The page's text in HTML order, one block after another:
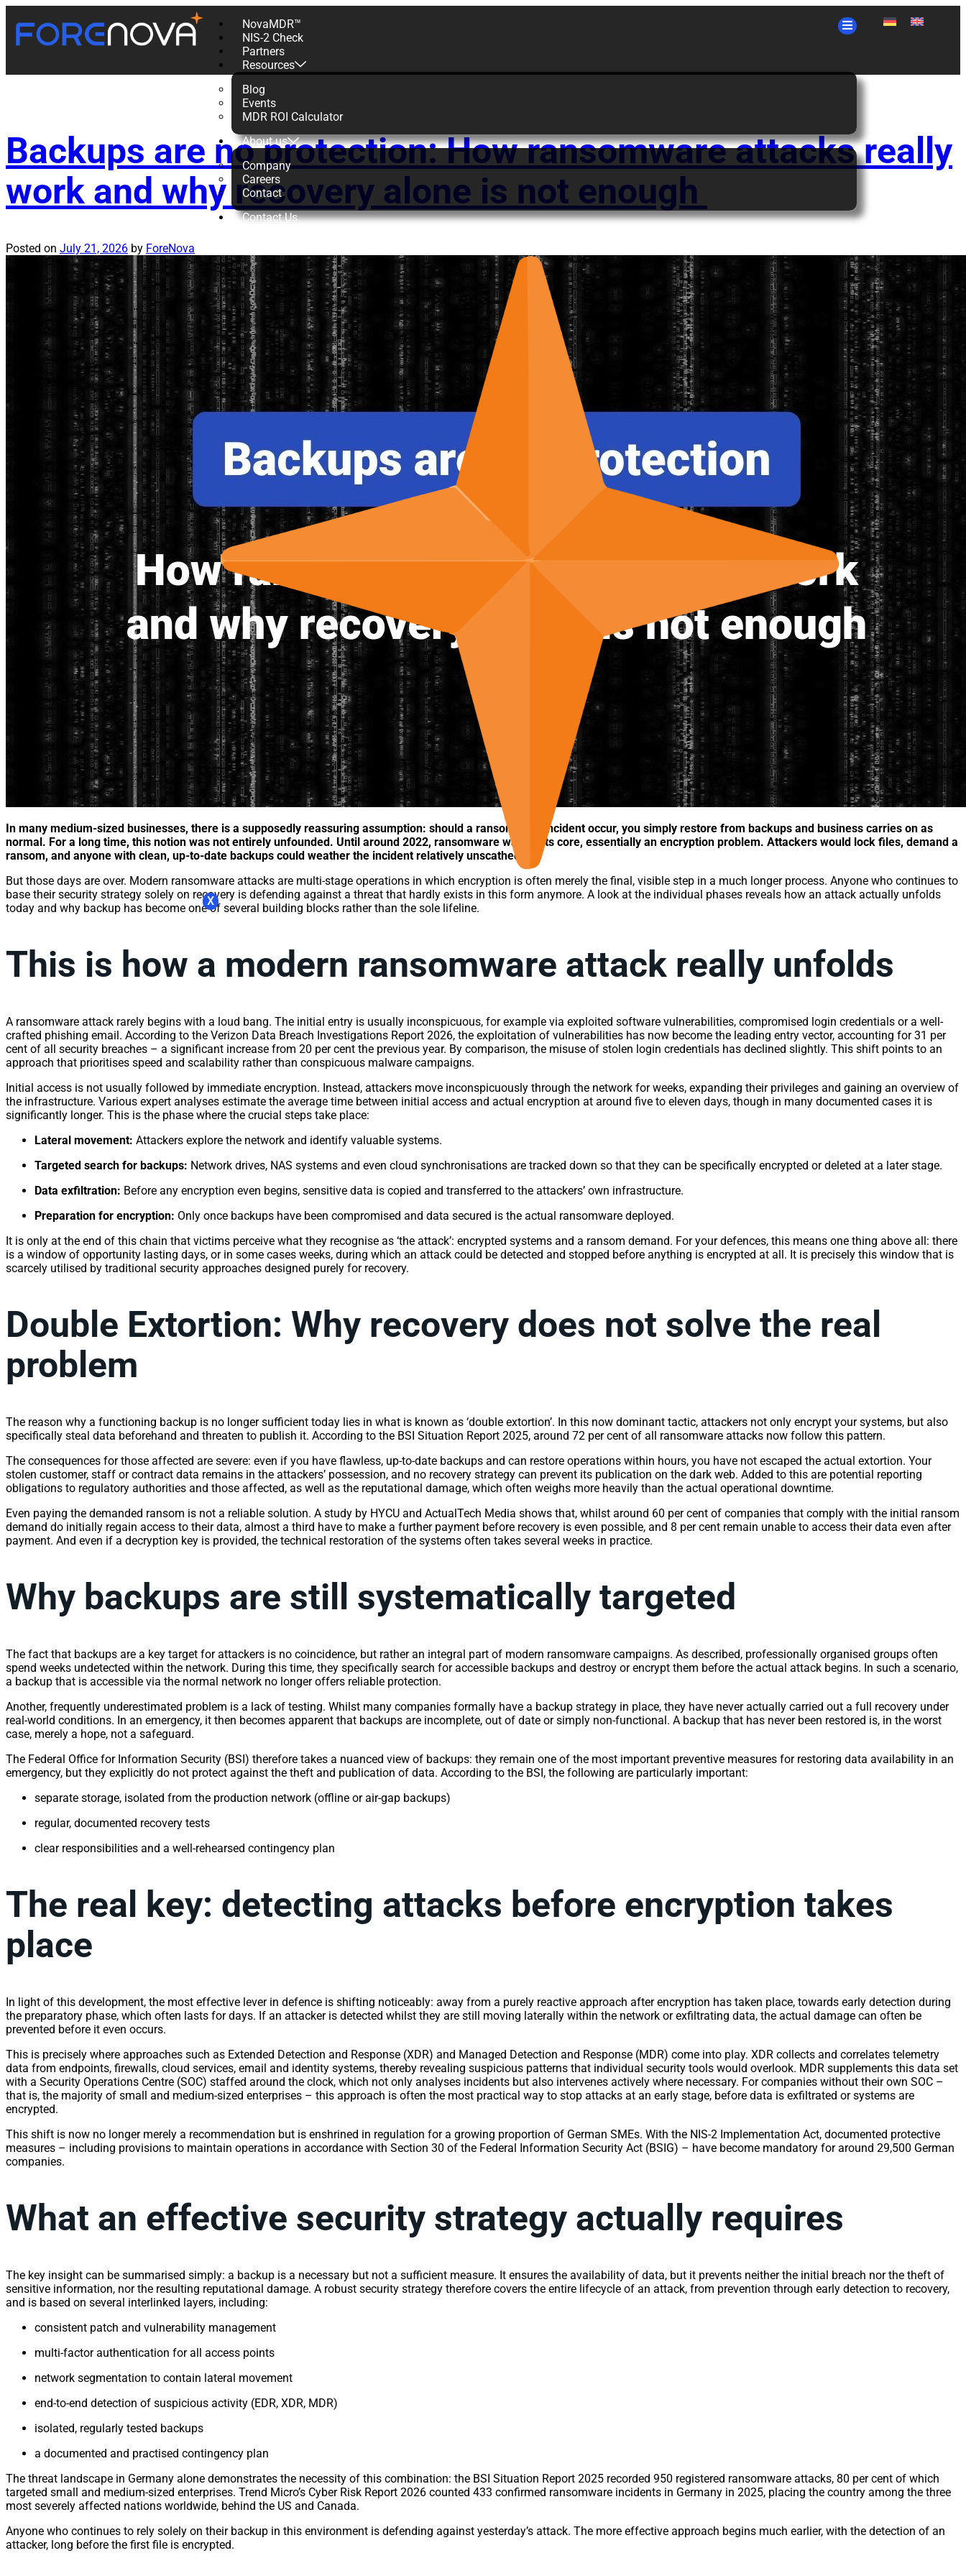
NovaMDR™
NIS-2 Check
Partners
Resources
Blog
Events
MDR ROI Calculator
About us
Company
Careers
Contact
Contact Us
X
Tag:MDR
Backups are no protection: How ransomware attacks really
work and why recovery alone is not enough
Posted on July 21, 2026 by ForeNova
In many medium-sized businesses, there is a supposedly reassuring assumption: should a ransomware incident occur, you simply restore from backups and business carries on as
normal. For a long time, this notion was not entirely unfounded. Until around 2022, ransomware was, at its core, essentially an encryption problem. Attackers would lock files, demand a
ransom, and anyone with clean, up-to-date backups could weather the incident relatively unscathed.
But those days are over. Modern ransomware attacks are multi-stage operations in which encryption is often merely the final, visible step in a much longer process. Anyone who continues to
base their security strategy solely on recovery is defending against a threat that hardly exists in this form anymore. A look at the individual phases reveals how an attack actually unfolds
today and why backup has become one of several building blocks rather than the sole lifeline.
This is how a modern ransomware attack really unfolds
A ransomware attack rarely begins with a loud bang. The initial entry is usually inconspicuous, for example via exploited software vulnerabilities, compromised login credentials or a well-
crafted phishing email. According to the Verizon Data Breach Investigations Report 2026, the exploitation of vulnerabilities has now become the leading entry vector, accounting for 31 per
cent of all security breaches – a significant increase from 20 per cent the previous year. By comparison, the misuse of stolen login credentials has declined slightly. This shift points to an
approach that prioritises speed and scalability rather than conspicuous malware campaigns.
Initial access is not usually followed by immediate encryption. Instead, attackers move inconspicuously through the network for weeks, expanding their privileges and gaining an overview of
the infrastructure. Various expert analyses estimate the average time between initial access and actual encryption at around five to eleven days, though in many documented cases it is
significantly longer. This is the phase where the crucial steps take place:
Lateral movement: Attackers explore the network and identify valuable systems.
Targeted search for backups: Network drives, NAS systems and even cloud synchronisations are tracked down so that they can be specifically encrypted or deleted at a later stage.
Data exfiltration: Before any encryption even begins, sensitive data is copied and transferred to the attackers’ own infrastructure.
Preparation for encryption: Only once backups have been compromised and data secured is the actual ransomware deployed.
It is only at the end of this chain that victims perceive what they recognise as ‘the attack’: encrypted systems and a ransom demand. For your defences, this means one thing above all: there
is a window of opportunity lasting days, or in some cases weeks, during which an attack could be detected and stopped before anything is encrypted at all. It is precisely this window that is
scarcely utilised by traditional security approaches designed purely for recovery.
Double Extortion: Why recovery does not solve the real
problem
The reason why a functioning backup is no longer sufficient today lies in what is known as ‘double extortion’. In this now dominant tactic, attackers not only encrypt your systems, but also
specifically steal data beforehand and threaten to publish it. According to the BSI Situation Report 2025, around 72 per cent of all ransomware attacks now follow this pattern.
The consequences for those affected are severe: even if you have flawless, up-to-date backups and can restore operations within hours, you have not escaped the actual extortion. Your
stolen customer, staff or contract data remains in the attackers’ possession, and no recovery strategy can prevent its publication on the dark web. Added to this are potential reporting
obligations to regulatory authorities and those affected, as well as the reputational damage, which often weighs more heavily than the actual operational downtime.
Even paying the demanded ransom is not a reliable solution. A study by HYCU and ActualTech Media shows that, whilst around 60 per cent of companies that comply with the initial ransom
demand do initially regain access to their data, almost a third have to make a further payment before recovery is even possible, and 8 per cent remain unable to access their data even after
payment. And even if a decryption key is provided, the technical restoration of the systems often takes several weeks in practice.
Why backups are still systematically targeted
The fact that backups are a key target for attackers is no coincidence, but rather an integral part of modern ransomware campaigns. As described, professionally organised groups often
spend weeks undetected within the network. During this time, they specifically search for accessible backups and destroy or encrypt them before the actual attack begins. In such a scenario,
a backup that is accessible via the normal network no longer offers reliable protection.
Another, frequently underestimated problem is a lack of testing. Whilst many companies formally have a backup strategy in place, they have never actually carried out a full recovery under
real-world conditions. In an emergency, it then becomes apparent that backups are incomplete, out of date or simply non-functional. A backup that has never been restored is, in the worst
case, merely a hope, not a safeguard.
The Federal Office for Information Security (BSI) therefore takes a nuanced view of backups: they remain one of the most important preventive measures for restoring data availability in an
emergency, but they explicitly do not protect against the theft and publication of data. According to the BSI, the following are particularly important:
separate storage, isolated from the production network (offline or air-gap backups)
regular, documented recovery tests
clear responsibilities and a well-rehearsed contingency plan
The real key: detecting attacks before encryption takes
place
In light of this development, the most effective lever in defence is shifting noticeably: away from a purely reactive approach after encryption has taken place, towards early detection during
the preparatory phase, which often lasts for days. If an attacker is detected whilst they are still moving laterally within the network or exfiltrating data, the actual damage can often be
prevented before it even occurs.
This is precisely where approaches such as Extended Detection and Response (XDR) and Managed Detection and Response (MDR) come into play. XDR collects and correlates telemetry
data from endpoints, firewalls, cloud services, email and identity systems, thereby revealing suspicious patterns that individual security tools would overlook. MDR supplements this data set
with a Security Operations Centre (SOC) staffed around the clock, which not only analyses incidents but also intervenes actively where necessary. For companies without their own SOC –
that is, the majority of small and medium-sized enterprises – this approach is often the most practical way to stop attacks at an early stage, before data is exfiltrated or systems are
encrypted.
This shift is now no longer merely a recommendation but is enshrined in regulation for a growing proportion of German SMEs. With the NIS-2 Implementation Act, documented protective
measures – including provisions to maintain operations in accordance with Section 30 of the Federal Information Security Act (BSIG) – have become mandatory for around 29,500 German
companies.
What an effective security strategy actually requires
The key insight can be summarised simply: a backup is a necessary but not a sufficient measure. It ensures the availability of data, but it prevents neither the initial breach nor the theft of
sensitive information, nor the resulting reputational damage. A robust security strategy therefore covers the entire lifecycle of an attack, from prevention through early detection to recovery,
and is based on several interlinked layers, including:
consistent patch and vulnerability management
multi-factor authentication for all access points
network segmentation to contain lateral movement
end-to-end detection of suspicious activity (EDR, XDR, MDR)
isolated, regularly tested backups
a documented and practised contingency plan
The threat landscape in Germany alone demonstrates the necessity of this combination: the BSI Situation Report 2025 recorded 950 registered ransomware attacks, 80 per cent of which
targeted small and medium-sized enterprises. Trend Micro’s Cyber Risk Report 2026 counted 433 confirmed ransomware incidents in Germany in 2025, placing the country among the three
most severely affected nations worldwide, behind the US and Canada.
Anyone who continues to rely solely on their backup in this environment is defending against yesterday’s attack. The more effective approach begins much earlier, with the detection of an
attacker, long before the first file is encrypted.